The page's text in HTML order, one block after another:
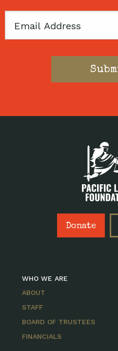
Email
Donate
WHO WE ARE
ABOUT
STAFF
BOARD OF TRUSTEES
FINANCIALS